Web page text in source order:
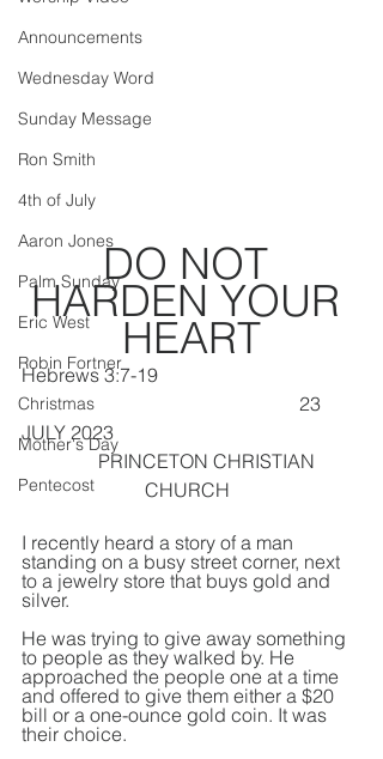
Announcements
Wednesday Word
Sunday Message
Ron Smith
4th of July
Aaron Jones
Palm Sunday
Eric West
Robin Fortner
Christmas
Mother's Day
Pentecost
DO NOT
HARDEN YOUR
HEART
Hebrews 3:7-19
                                                          23
JULY 2023
CHURCH
I recently heard a story of a man
standing on a busy street corner, next
to a jewelry store that buys gold and
silver.
He was trying to give away something
to people as they walked by. He
approached the people one at a time
and offered to give them either a $20
bill or a one-ounce gold coin. It was
their choice.